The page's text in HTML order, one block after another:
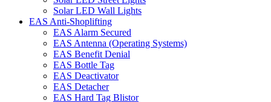
Solar LED Wall Lights
EAS Anti-Shoplifting
EAS Alarm Secured
EAS Antenna (Operating Systems)
EAS Benefit Denial
EAS Bottle Tag
EAS Deactivator
EAS Detacher
EAS Hard Tag Blistor